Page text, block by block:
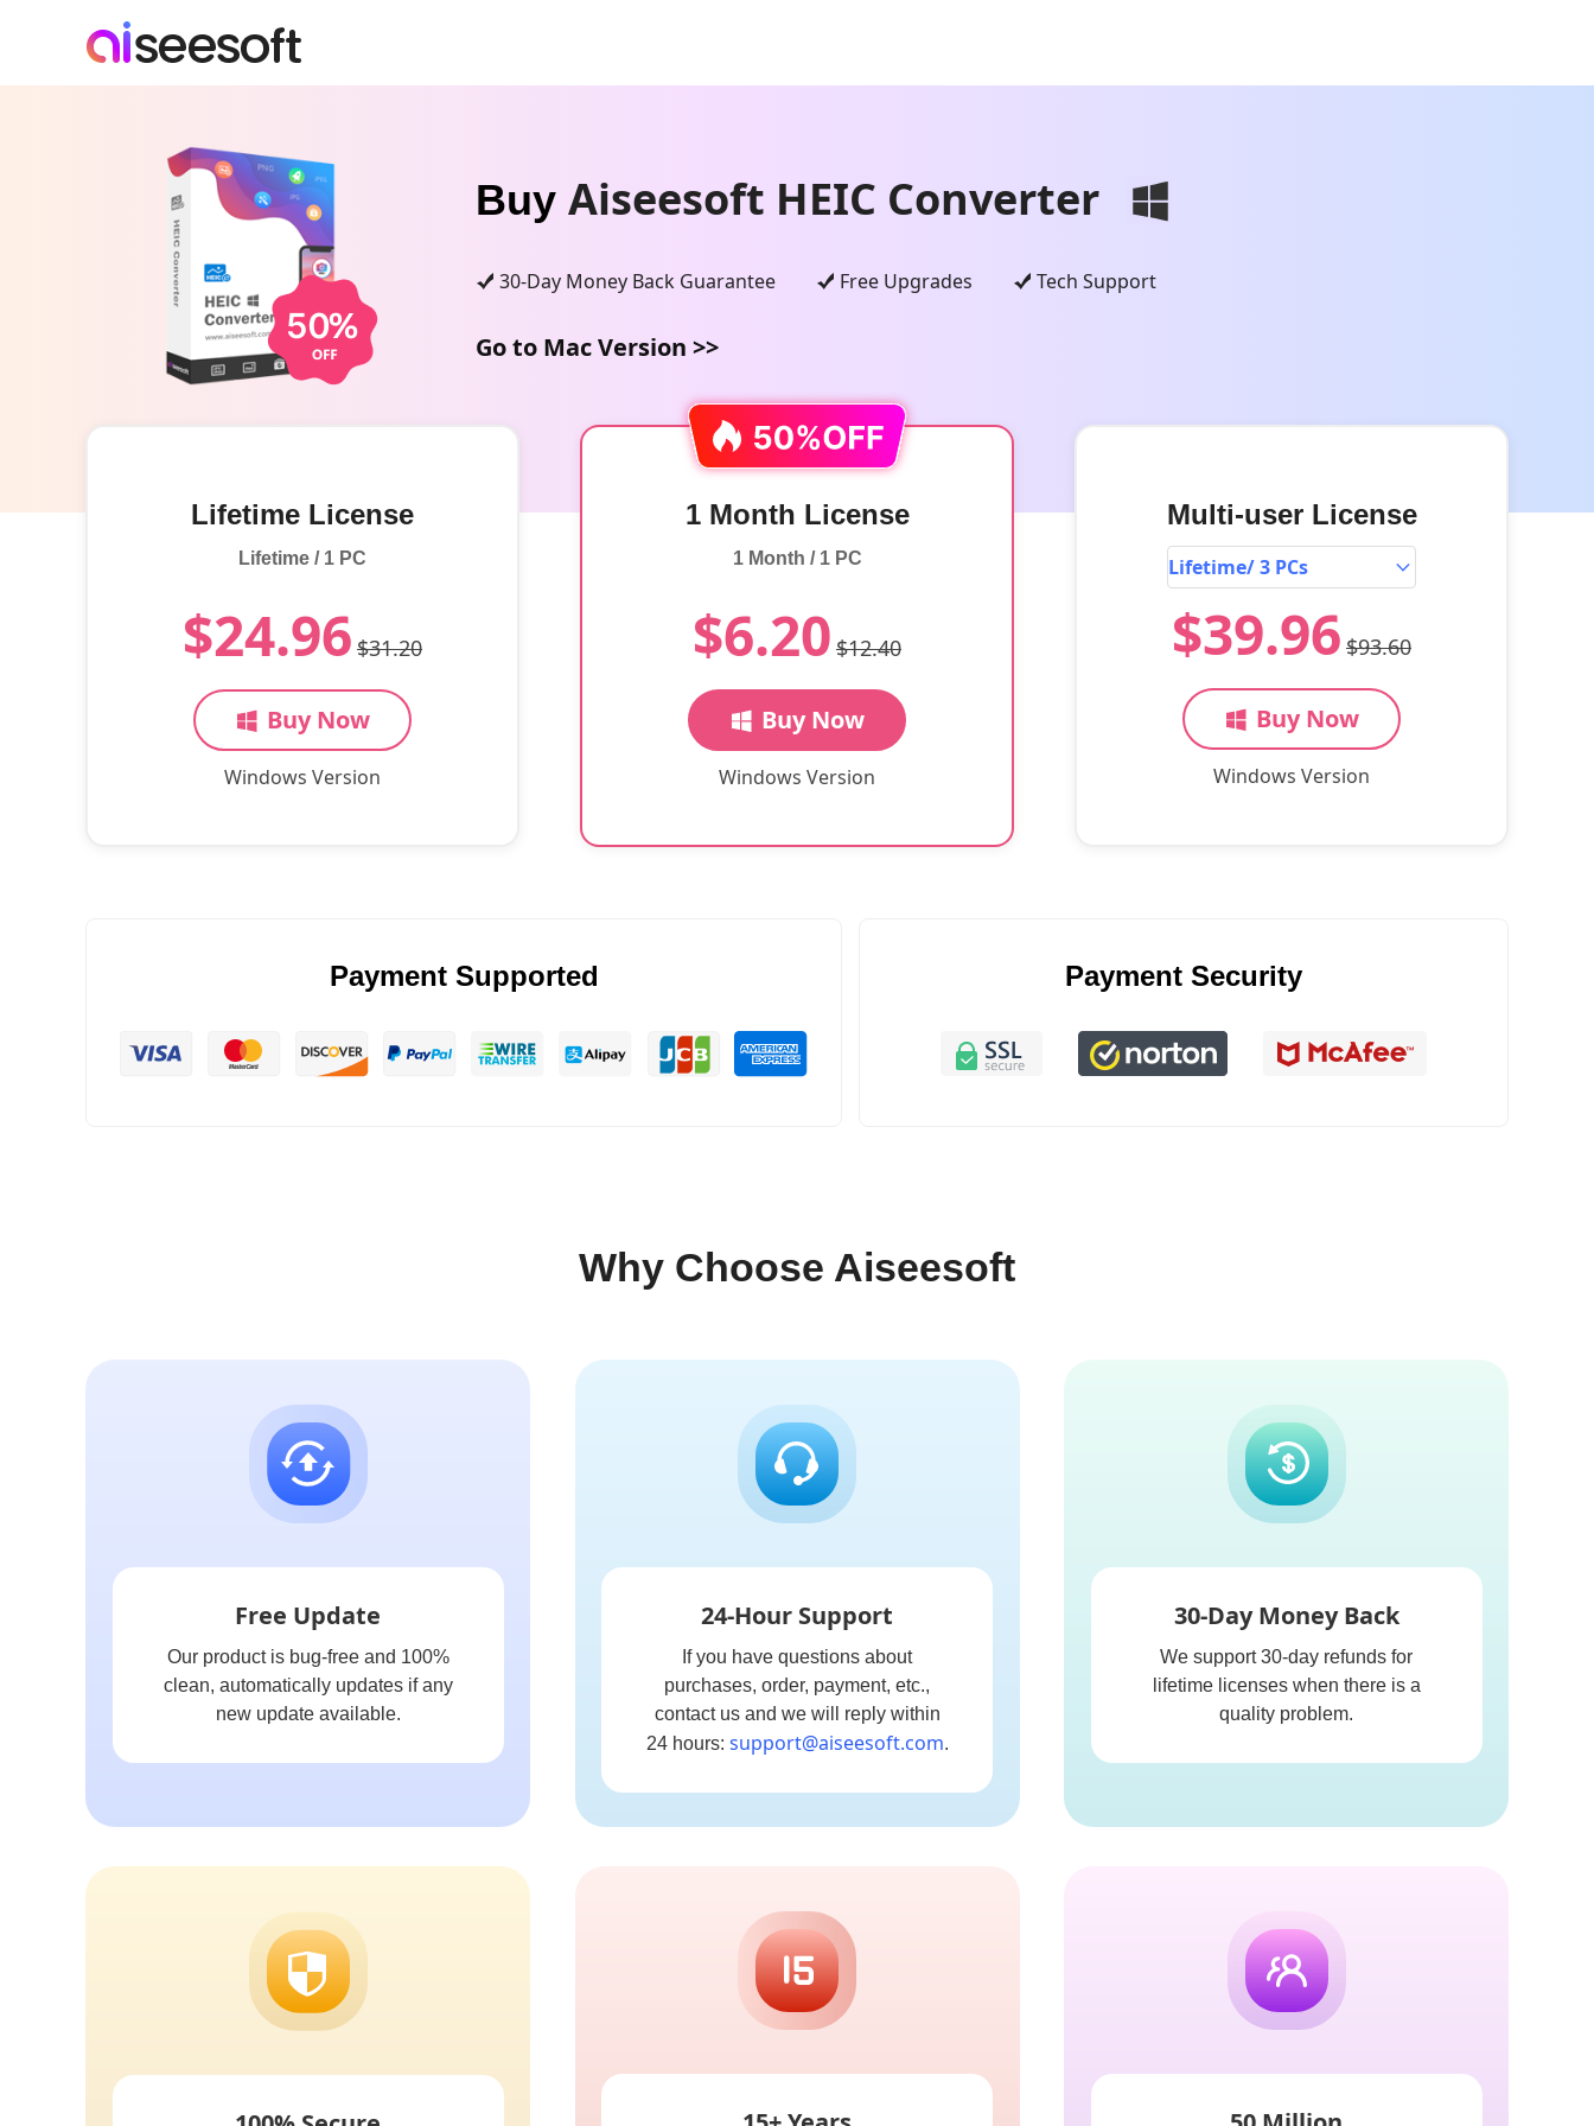
Buy Aiseesoft HEIC Converter
30-Day Money Back Guarantee Free Upgrades Tech Support
Go to Mac Version >>
Lifetime License
Lifetime / 1 PC
$24.96 $31.20
Buy Now
Windows Version
1 Month License
1 Month / 1 PC
$6.20 $12.40
Buy Now
Windows Version
Multi-user License
$39.96 $93.60
Buy Now
Windows Version
Payment Supported Payment Security
Why Choose Aiseesoft
Free Update
Our product is bug-free and 100%
clean, automatically updates if any
new update available.
24-Hour Support
If you have questions about
purchases, order, payment, etc.,
contact us and we will reply within
24 hours: support@aiseesoft.com.
30-Day Money Back
We support 30-day refunds for
lifetime licenses when there is a
quality problem.